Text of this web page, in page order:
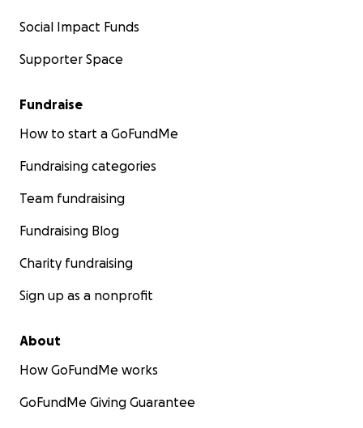
Social Impact Funds
Supporter Space
Fundraise
How to start a GoFundMe
Fundraising categories
Team fundraising
Fundraising Blog
Charity fundraising
Sign up as a nonprofit
About
How GoFundMe works
GoFundMe Giving Guarantee